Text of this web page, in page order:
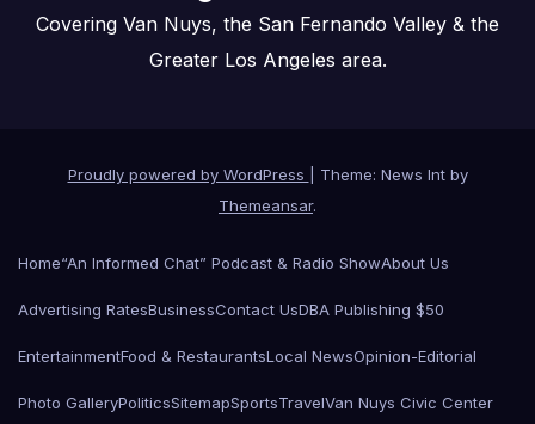
Covering Van Nuys, the San Fernando Valley & the
Greater Los Angeles area.
Proudly powered by WordPress
Theme: News Int by
Themeansar.
Home“An Informed Chat” Podcast & Radio ShowAbout Us
Advertising RatesBusinessContact UsDBA Publishing $50
EntertainmentFood & RestaurantsLocal NewsOpinion-Editorial
Photo GalleryPoliticsSitemapSportsTravelVan Nuys Civic Center